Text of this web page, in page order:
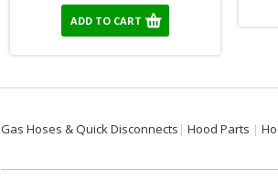
ADD TO CART
Gas Hoses & Quick Disconnects Hood Parts